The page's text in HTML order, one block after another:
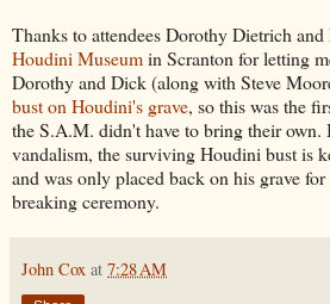
Thanks to attendees Dorothy Dietrich
Houdini Museumin Scranton for letting
Dorothy and Dick (along with Steve
bust on Houdini's grave, so this was the
the S.A.M. didn't have to bring their own.
vandalism, the surviving Houdini bust is
and was only placed back on his grave
breaking ceremony.
John Cox at 7:28 AM